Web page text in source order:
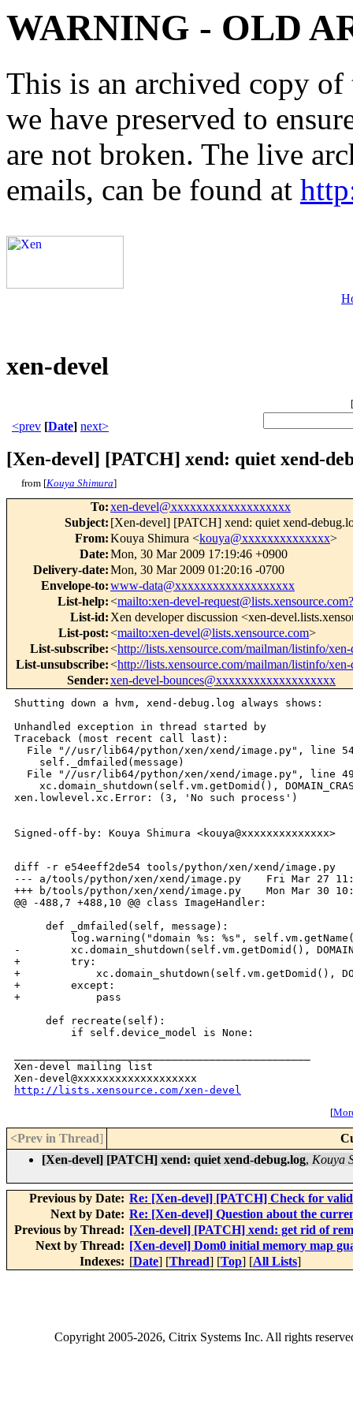
WARNING - OLD
This is an archived copy
we have preserved to
are not broken. The live
emails, can be found at
xen-devel
[
<prev [Date] next>
[Xen-devel] [PATCH] xend: quiet xend-
from [Kouya Shimura]
To:xen-devel@xxxxxxxxxxxxxxxxxxx
Subject: [Xen-devel] [PATCH] xend: quiet xend-
From:Kouya Shimura <kouya@xxxxxxxxxxxxxx>
Date:Mon, 30 Mar 2009 17:19:46 +0900
Delivery-date:Mon, 30 Mar 2009 01:20:16 -0700
Envelope-to:www-data@xxxxxxxxxxxxxxxxxxx
List-help:<mailto:xen-devel-
List-id: Xen developer discussion <xen-
List-post:<mailto:xen-devel@lists.xensource.com>
List-subscribe:<http://lists.xensource.com/mailman/listinfo/
List-unsubscribe:<http://lists.xensource.com/mailman/listinfo/
Sender:xen-devel-bounces@xxxxxxxxxxxxxxxxxxx
Shutting down a hvm, xend-debug.log always shows:
Unhandled exception in thread started by
Traceback (most recent call last):
File "//usr/lib64/python/xen/xend/image.py", line
    self._dmfailed(message)
File "//usr/lib64/python/xen/xend/image.py", line
xc.domain_shutdown(self.vm.getDomid(),
xen.lowlevel.xc.Error: (3, 'No such process')
Signed-off-by: Kouya Shimura <kouya@xxxxxxxxxxxxxx>
diff -r e54eeff2de54 tools/python/xen/xend/image.py
--- a/tools/python/xen/xend/image.py    Fri Mar 27
+++ b/tools/python/xen/xend/image.py    Mon Mar 30
@@ -488,7 +488,10 @@ class ImageHandler:
     def _dmfailed(self, message):
log.warning("domain %s: %s",
-        xc.domain_shutdown(self.vm.getDomid(),
+        try:
+            xc.domain_shutdown(self.vm.getDomid(),
+        except:
+            pass
     def recreate(self):
Xen-devel mailing list
http://lists.xensource.com/xen-devel
[
<Prev in Thread]
[Xen-devel] [PATCH] xend: quiet xend-debug.log, Kouya
Previous by Date: Re: [Xen-devel] [PATCH] Check for
Next by Date: Re: [Xen-devel] Question about the
Previous by Thread: [Xen-devel] [PATCH] xend: get rid of
Next by Thread: [Xen-devel] Dom0 initial memory map
Indexes: [Date] [Thread] [Top] [All Lists]
Copyright2005-2026, Citrix Systems Inc. All rights